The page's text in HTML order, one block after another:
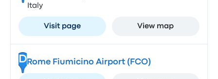
Italy
Visit page View map
DRome Fiumicino Airport (FCO)